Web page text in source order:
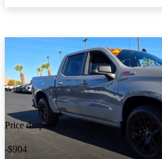
Price drop
-$904